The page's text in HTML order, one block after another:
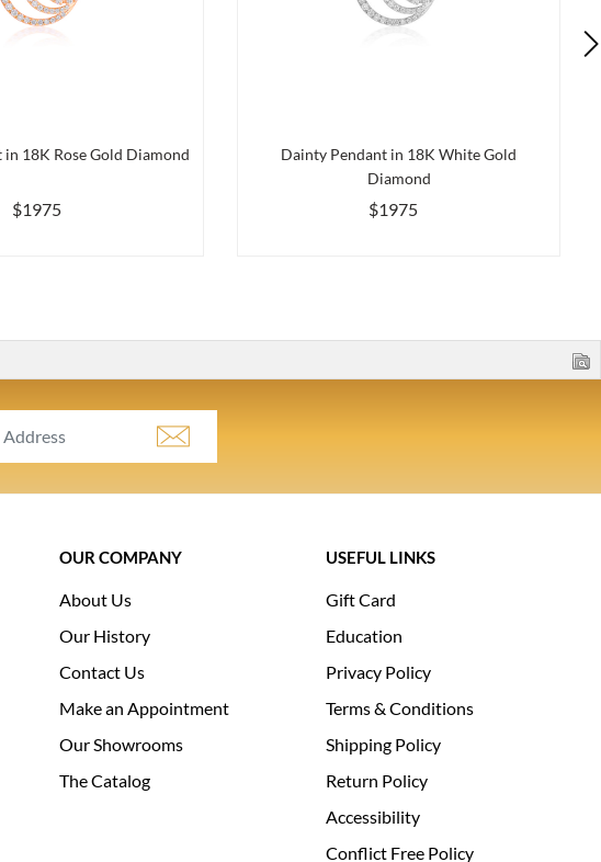
18K Rose Gold Diamond
$1975
Dainty Pendant in 18K White Gold
Diamond
$1975
OUR COMPANY
About Us
Our History
Contact Us
Make an Appointment
Our Showrooms
The Catalog
USEFUL LINKS
Gift Card
Education
Privacy Policy
Terms & Conditions
Shipping Policy
Return Policy
Accessibility
Conflict Free Policy